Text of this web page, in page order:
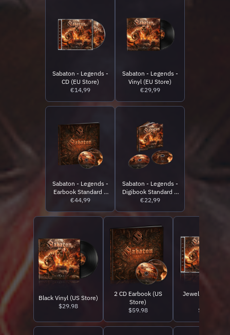
Sabaton - Legends -
CD (EU Store)
€14,99
Sabaton - Legends -
Vinyl (EU Store)
€29,99
Sabaton - Legends -
Earbook Standard +
Storyteller Edition
€44,99
Sabaton - Legends -
Digibook Standard +
Storyteller Edition
€22,99
Black Vinyl (US Store)
$29.98
2 CD Earbook (US
Store)
$59.98
Jewelcase CD
$15.98